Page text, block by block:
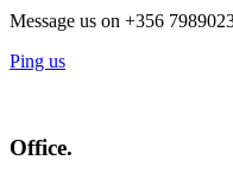
Message us on +356
Ping us
Office.